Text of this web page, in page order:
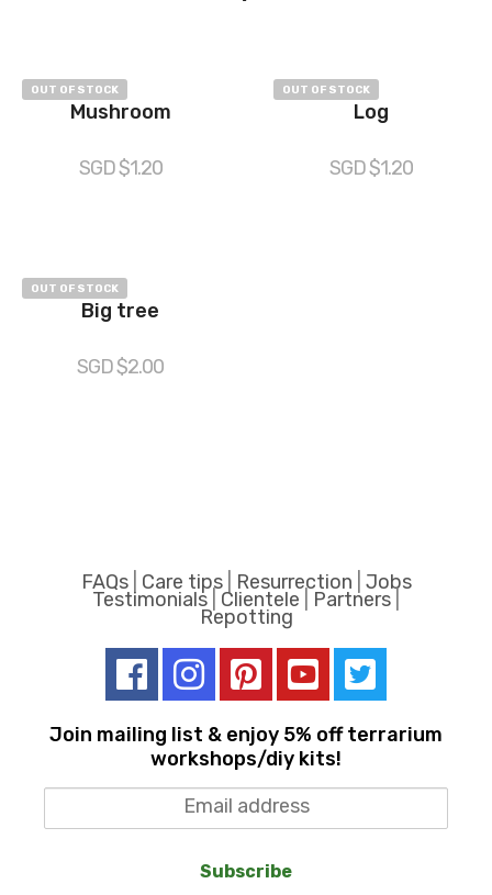
OUT OF STOCK
Mushroom
SGD $1.20
OUT OF STOCK
Log
SGD $1.20
OUT OF STOCK
Big tree
SGD $2.00
FAQs| Care tips| Resurrection Jobs
Testimonials Clientele Partners
Repotting
Join mailing list & enjoy 5% off terrarium
workshops/diy kits!